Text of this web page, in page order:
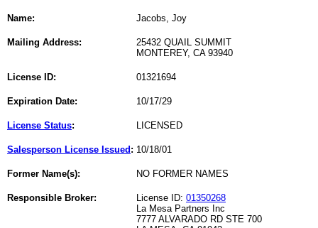
Name: Jacobs, Joy
Mailing Address:
25432 QUAIL SUMMIT
MONTEREY, CA 93940
License ID: 01321694
Expiration Date: 10/17/29
License Status: LICENSED
Salesperson License Issued : 10/18/01
Former Name(s): NO FORMER NAMES
Responsible Broker: License ID: 01350268
La Mesa Partners Inc
7777 ALVARADO RD STE 700